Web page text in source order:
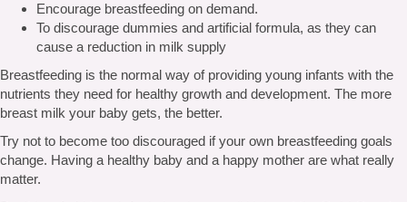
Encourage breastfeeding on demand.
To discourage dummies and artificial formula, as they can
cause a reduction in milk supply
Breastfeeding is the normal way of providing young infants with the
nutrients they need for healthy growth and development. The more
breast milk your baby gets, the better.
Try not to become too discouraged if your own breastfeeding goals
change. Having a healthy baby and a happy mother are what really
matter.